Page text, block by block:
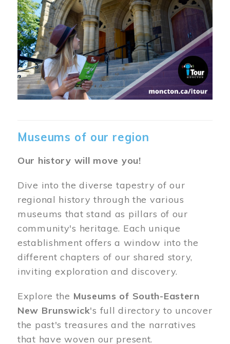
Museums of our region
Our history will move you!
Dive into the diverse tapestry of our
regional history through the various
museums that stand as pillars of our
community's heritage. Each unique
establishment offers a window into the
different chapters of our shared story,
inviting exploration and discovery.
Explore the Museums of South-Eastern
New Brunswick's full directory to uncover
the past's treasures and the narratives
that have woven our present.